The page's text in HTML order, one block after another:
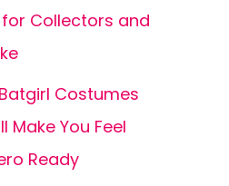
for Collectors and
Costumes
Make You Feel
Ready